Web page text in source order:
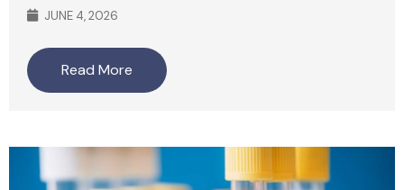
JUNE 4, 2026
Read More